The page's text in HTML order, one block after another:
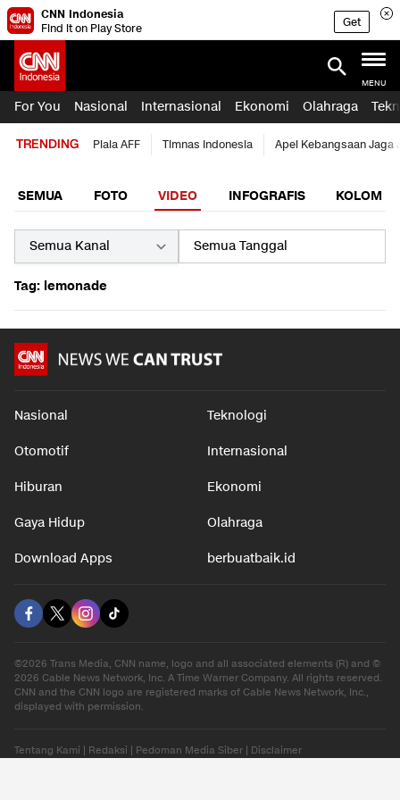
CNN Indonesia
Find it on Play Store
Get
MENU
For You Nasional Internasional Ekonomi Olahraga
TRENDING Piala AFF Timnas Indonesia Apel Kebangsaan Jaga
SEMUA FOTO VIDEO INFOGRAFIS KOLOM
Tag: lemonade
Nasional Teknologi
Otomotif Internasional
Hiburan Ekonomi
Gaya Hidup Olahraga
Download Apps berbuatbaik.id
©2026 Trans Media, CNN name, logo and all associated elements (R) and ©
2026 Cable News Network, Inc. A Time Warner Company. All rights reserved.
CNN and the CNN logo are registered marks of Cable News Network, Inc.,
displayed with permission.
Tentang Kami Redaksi Pedoman Media Siber Disclaimer